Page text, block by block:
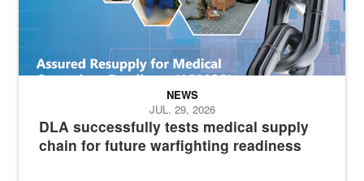
DLA successfully tests medical supply
chain for future warfighting readiness
NEWS
JUL. 29, 2026